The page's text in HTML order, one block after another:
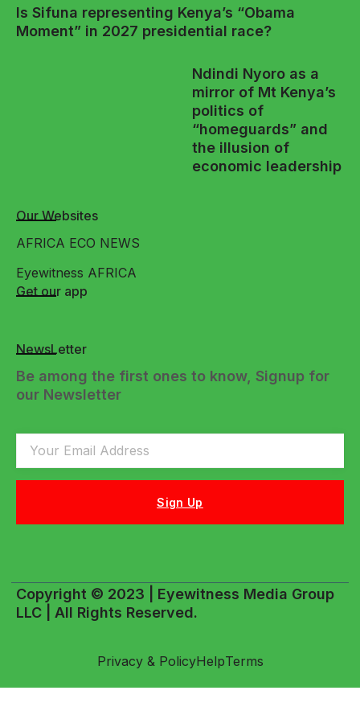
Is Sifuna representing Kenya’s “Obama
Moment” in 2027 presidential race?
Ndindi Nyoro as a
mirror of Mt Kenya’s
politics of
“homeguards” and
the illusion of
economic leadership
Our Websites
AFRICA ECO NEWS
Eyewitness AFRICA
Get our app
NewsLetter
Be among the first ones to know, Signup for
our Newsletter
Sign Up
Copyright © 2023 | Eyewitness Media Group
LLC | All Rights Reserved.
Privacy & PolicyHelpTerms